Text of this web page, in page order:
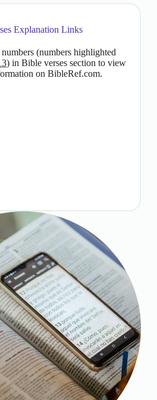
Explanation Links
(numbers highlighted
) in Bible verses section to view
on BibleRef.com.